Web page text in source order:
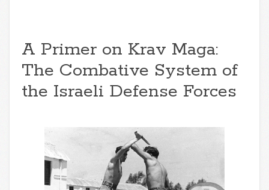
A Primer on Krav Maga:
The Combative System of
the Israeli Defense Forces